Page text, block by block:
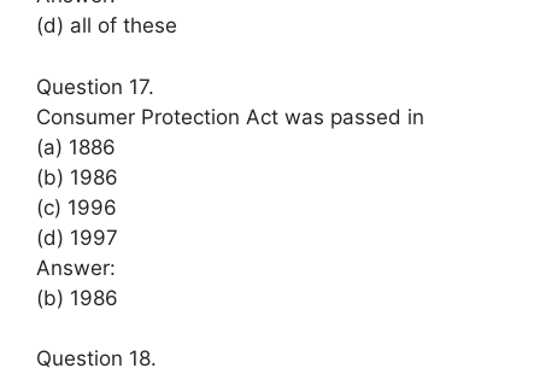
(d) all of these
Question 17.
Consumer Protection Act was passed in
(a) 1886
(b) 1986
(c) 1996
(d) 1997
Answer:
(b) 1986
Question 18.